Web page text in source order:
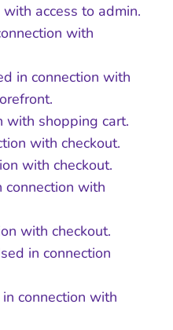
with access to admin.
with
in connection with
with shopping cart.
with checkout.
with checkout.
connection with
with checkout.
in connection
connection with